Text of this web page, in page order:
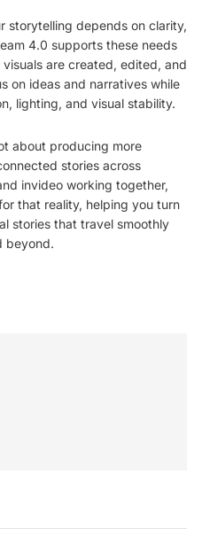
storytelling depends on clarity,
4.0 supports these needs
are created, edited, and
on ideas and narratives while
lighting, and visual stability.
about producing more
stories across
invideo working together,
that reality, helping you turn
stories that travel smoothly
beyond.